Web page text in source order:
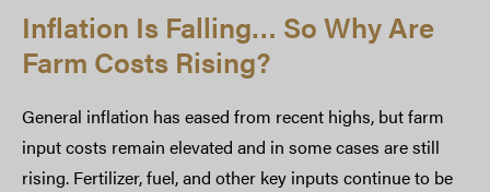
Inflation Is Falling… So Why Are
Farm Costs Rising?
General inflation has eased from recent highs, but farm
input costs remain elevated and in some cases are still
rising. Fertilizer, fuel, and other key inputs continue to be